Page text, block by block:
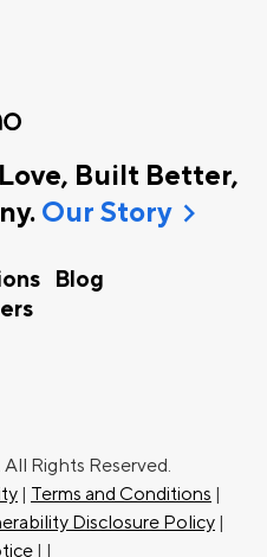
Built Better,
Our Storychevron_right
Blog
Rights Reserved.
| Terms and Conditions |
Disclosure Policy |
| |